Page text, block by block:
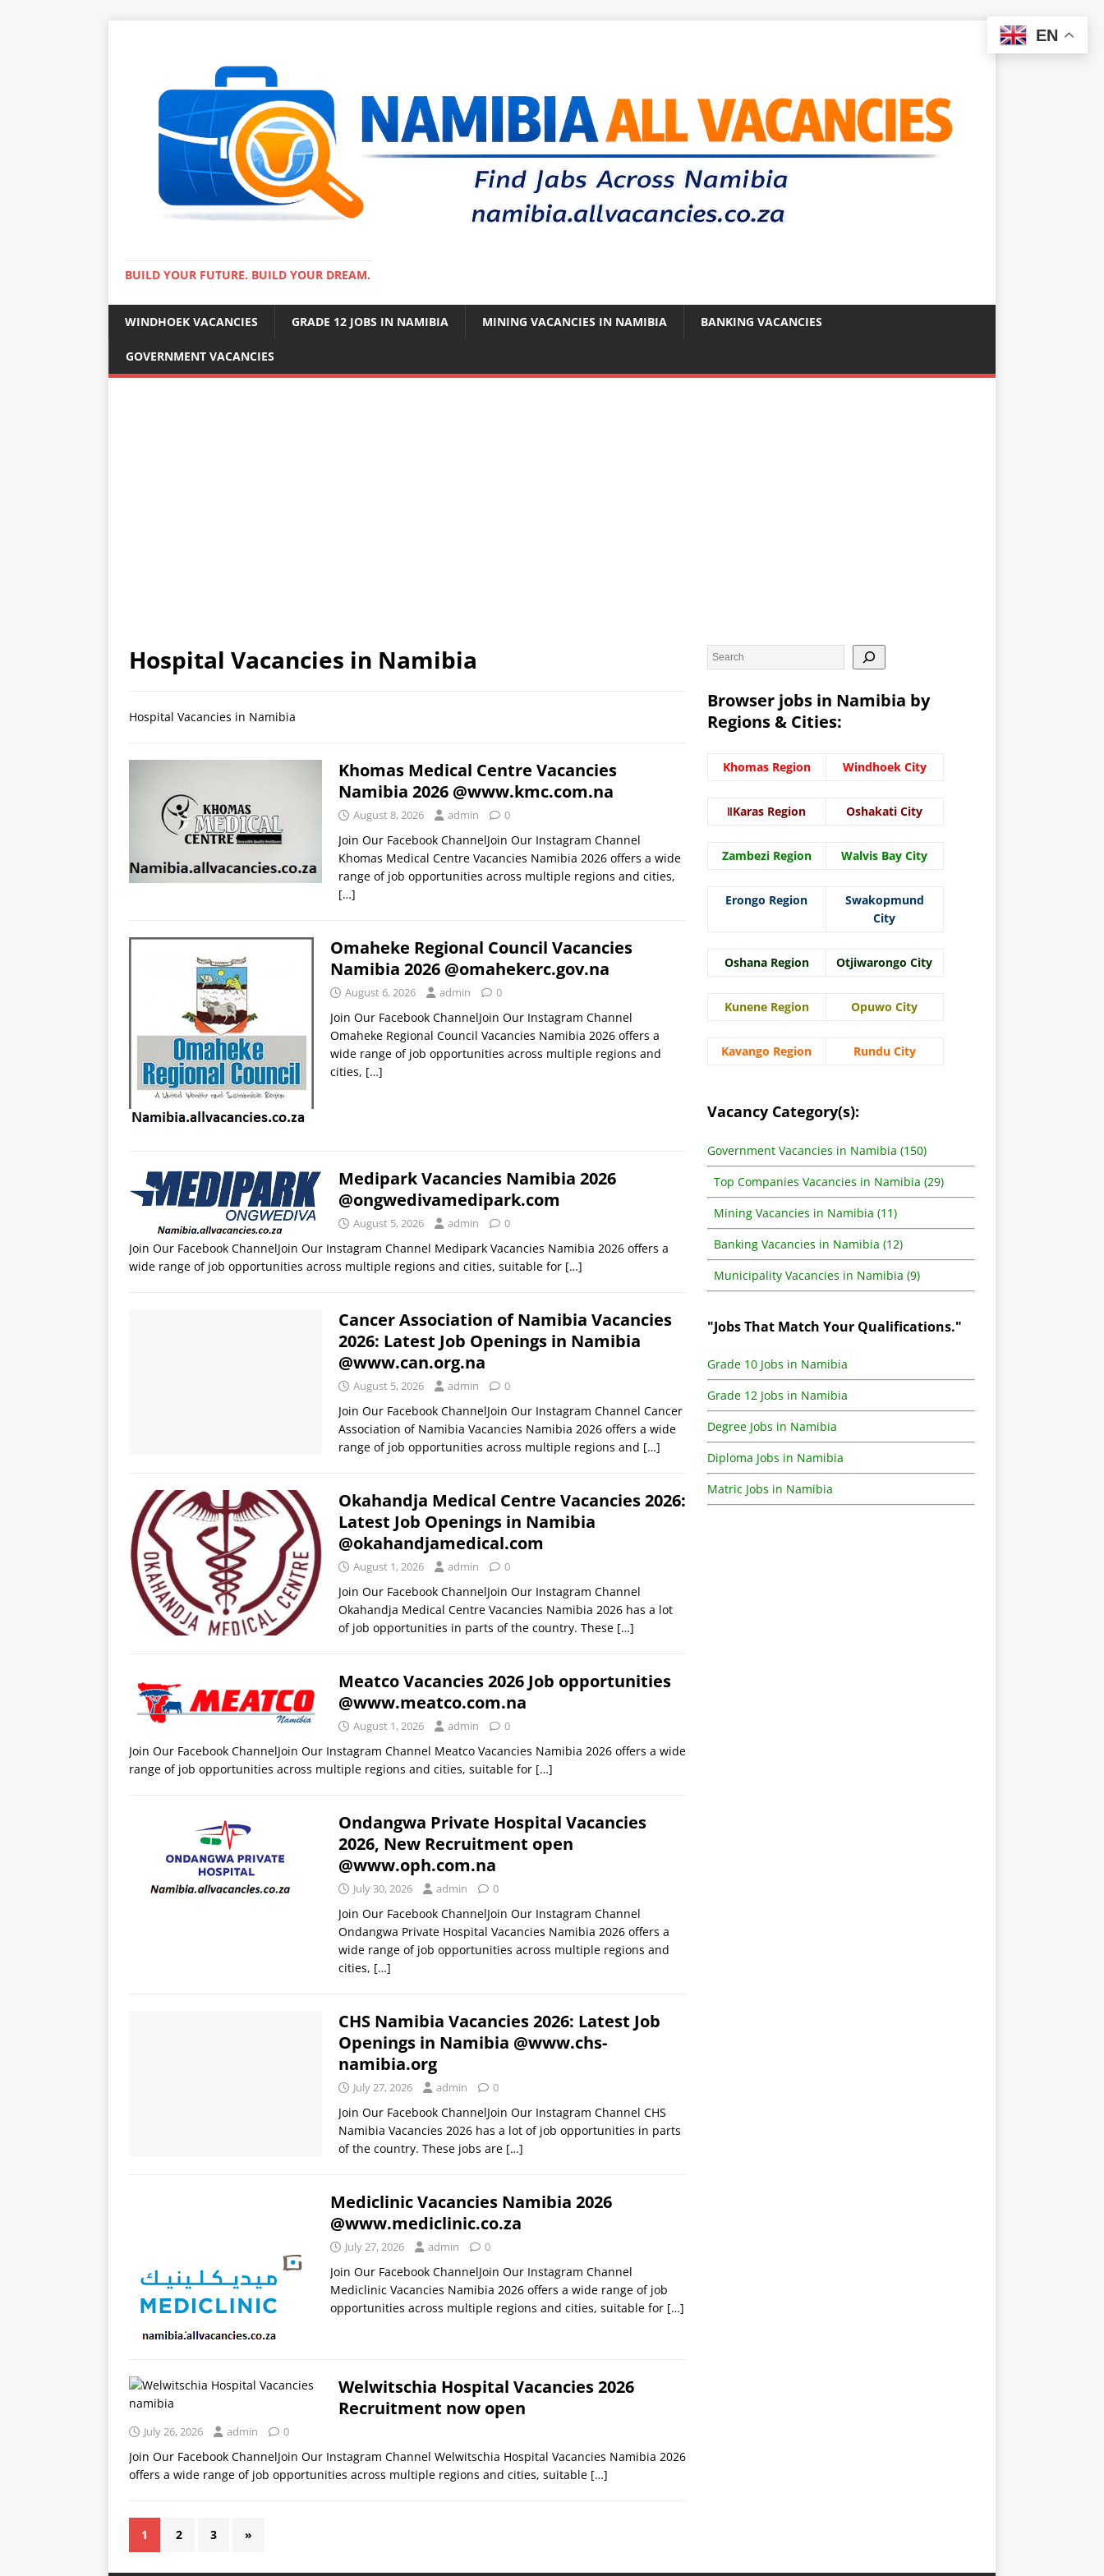
BUILD YOUR FUTURE. BUILD YOUR DREAM.
WINDHOEK VACANCIES GRADE 12 JOBS IN NAMIBIA MINING VACANCIES IN NAMIBIA BANKING VACANCIES
GOVERNMENT VACANCIES
Hospital Vacancies in Namibia
Hospital Vacancies in Namibia
Khomas Medical Centre Vacancies
Namibia 2026 @www.kmc.com.na
August 8, 2026 admin 0
Join Our Facebook ChannelJoin Our Instagram Channel
Khomas Medical Centre Vacancies Namibia 2026 offers a wide
range of job opportunities across multiple regions and cities,
[…]
Omaheke Regional Council Vacancies
Namibia 2026 @omahekerc.gov.na
August 6, 2026 admin 0
Join Our Facebook ChannelJoin Our Instagram Channel
Omaheke Regional Council Vacancies Namibia 2026 offers a
wide range of job opportunities across multiple regions and
cities, […]
Medipark Vacancies Namibia 2026
@ongwedivamedipark.com
August 5, 2026 admin 0
Join Our Facebook ChannelJoin Our Instagram Channel Medipark Vacancies Namibia 2026 offers a
wide range of job opportunities across multiple regions and cities, suitable for […]
Cancer Association of Namibia Vacancies
2026: Latest Job Openings in Namibia
@www.can.org.na
August 5, 2026 admin 0
Join Our Facebook ChannelJoin Our Instagram Channel Cancer
Association of Namibia Vacancies Namibia 2026 offers a wide
range of job opportunities across multiple regions and […]
Okahandja Medical Centre Vacancies 2026:
Latest Job Openings in Namibia
@okahandjamedical.com
August 1, 2026 admin 0
Join Our Facebook ChannelJoin Our Instagram Channel
Okahandja Medical Centre Vacancies Namibia 2026 has a lot
of job opportunities in parts of the country. These […]
Meatco Vacancies 2026 Job opportunities
@www.meatco.com.na
August 1, 2026 admin 0
Join Our Facebook ChannelJoin Our Instagram Channel Meatco Vacancies Namibia 2026 offers a wide
range of job opportunities across multiple regions and cities, suitable for […]
Ondangwa Private Hospital Vacancies
2026, New Recruitment open
@www.oph.com.na
July 30, 2026 admin 0
Join Our Facebook ChannelJoin Our Instagram Channel
Ondangwa Private Hospital Vacancies Namibia 2026 offers a
wide range of job opportunities across multiple regions and
cities, […]
CHS Namibia Vacancies 2026: Latest Job
Openings in Namibia @www.chs-
namibia.org
July 27, 2026 admin 0
Join Our Facebook ChannelJoin Our Instagram Channel CHS
Namibia Vacancies 2026 has a lot of job opportunities in parts
of the country. These jobs are […]
Mediclinic Vacancies Namibia 2026
@www.mediclinic.co.za
July 27, 2026 admin 0
Join Our Facebook ChannelJoin Our Instagram Channel
Mediclinic Vacancies Namibia 2026 offers a wide range of job
opportunities across multiple regions and cities, suitable for […]
Welwitschia Hospital Vacancies 2026
Recruitment now open
July 26, 2026 admin 0
Join Our Facebook ChannelJoin Our Instagram Channel Welwitschia Hospital Vacancies Namibia 2026
offers a wide range of job opportunities across multiple regions and cities, suitable […]
1 2 3 »
Browser jobs in Namibia by
Regions & Cities:
Khomas Region Windhoek City
ǁKaras Region Oshakati City
Zambezi Region Walvis Bay City
Erongo Region
Swakopmund
City
Oshana Region Otjiwarongo City
Kunene Region Opuwo City
Kavango Region Rundu City
Vacancy Category(s):
Government Vacancies in Namibia (150)
Top Companies Vacancies in Namibia (29)
Mining Vacancies in Namibia (11)
Banking Vacancies in Namibia (12)
Municipality Vacancies in Namibia (9)
"Jobs That Match Your Qualifications."
Grade 10 Jobs in Namibia
Grade 12 Jobs in Namibia
Degree Jobs in Namibia
Diploma Jobs in Namibia
Matric Jobs in Namibia
EN